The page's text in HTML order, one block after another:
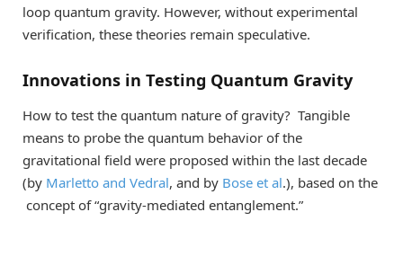
loop quantum gravity. However, without experimental
verification, these theories remain speculative.
Innovations in Testing Quantum Gravity
How to test the quantum nature of gravity? Tangible
means to probe the quantum behavior of the
gravitational field were proposed within the last decade
(by Marletto and Vedral, and by Bose et al.), based on the
concept of “gravity-mediated entanglement.”